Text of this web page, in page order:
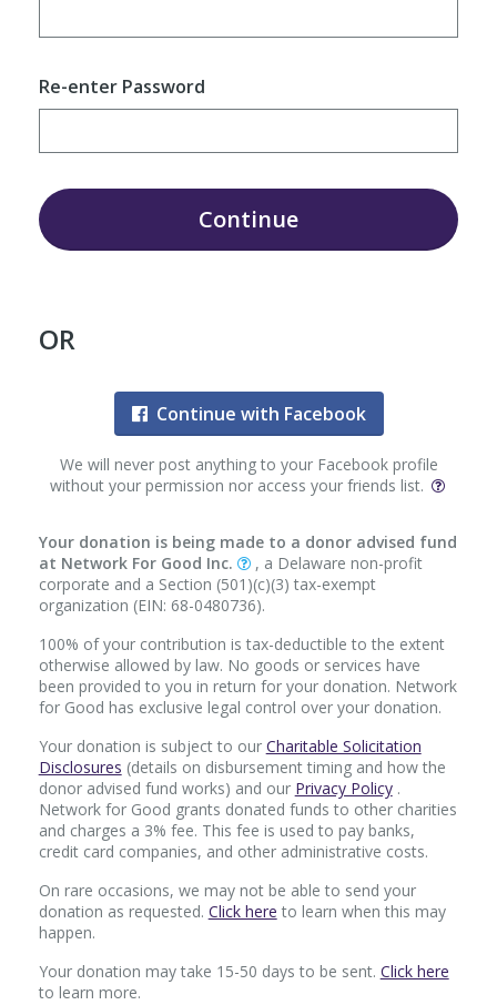
Re-enter Password
Continue
OR
Continue with Facebook
We will never post anything to your Facebook profile
without your permission nor access your friends list.
Your donation is being made to a donor advised fund
at Network For Good Inc.
, a Delaware non-profit
corporate and a Section (501)(c)(3) tax-exempt
organization (EIN: 68-0480736).
100% of your contribution is tax-deductible to the extent
otherwise allowed by law. No goods or services have
been provided to you in return for your donation. Network
for Good has exclusive legal control over your donation.
Your donation is subject to our Charitable Solicitation
Disclosures (details on disbursement timing and how the
donor advised fund works) and our Privacy Policy.
Network for Good grants donated funds to other charities
and charges a 3% fee. This fee is used to pay banks,
credit card companies, and other administrative costs.
On rare occasions, we may not be able to send your
donation as requested. Click here to learn when this may
happen.
Your donation may take 15-50 days to be sent. Click here
to learn more.